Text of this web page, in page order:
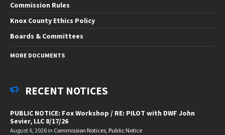
Commission Rules
Knox County Ethics Policy
Boards & Committees
MORE DOCUMENTS
RECENT NOTICES
PUBLIC NOTICE: Fox Workshop / RE: PILOT with DWF John
Sevier, LLC 8/17/26
August 6, 2026 in Commission Notices, Public Notice